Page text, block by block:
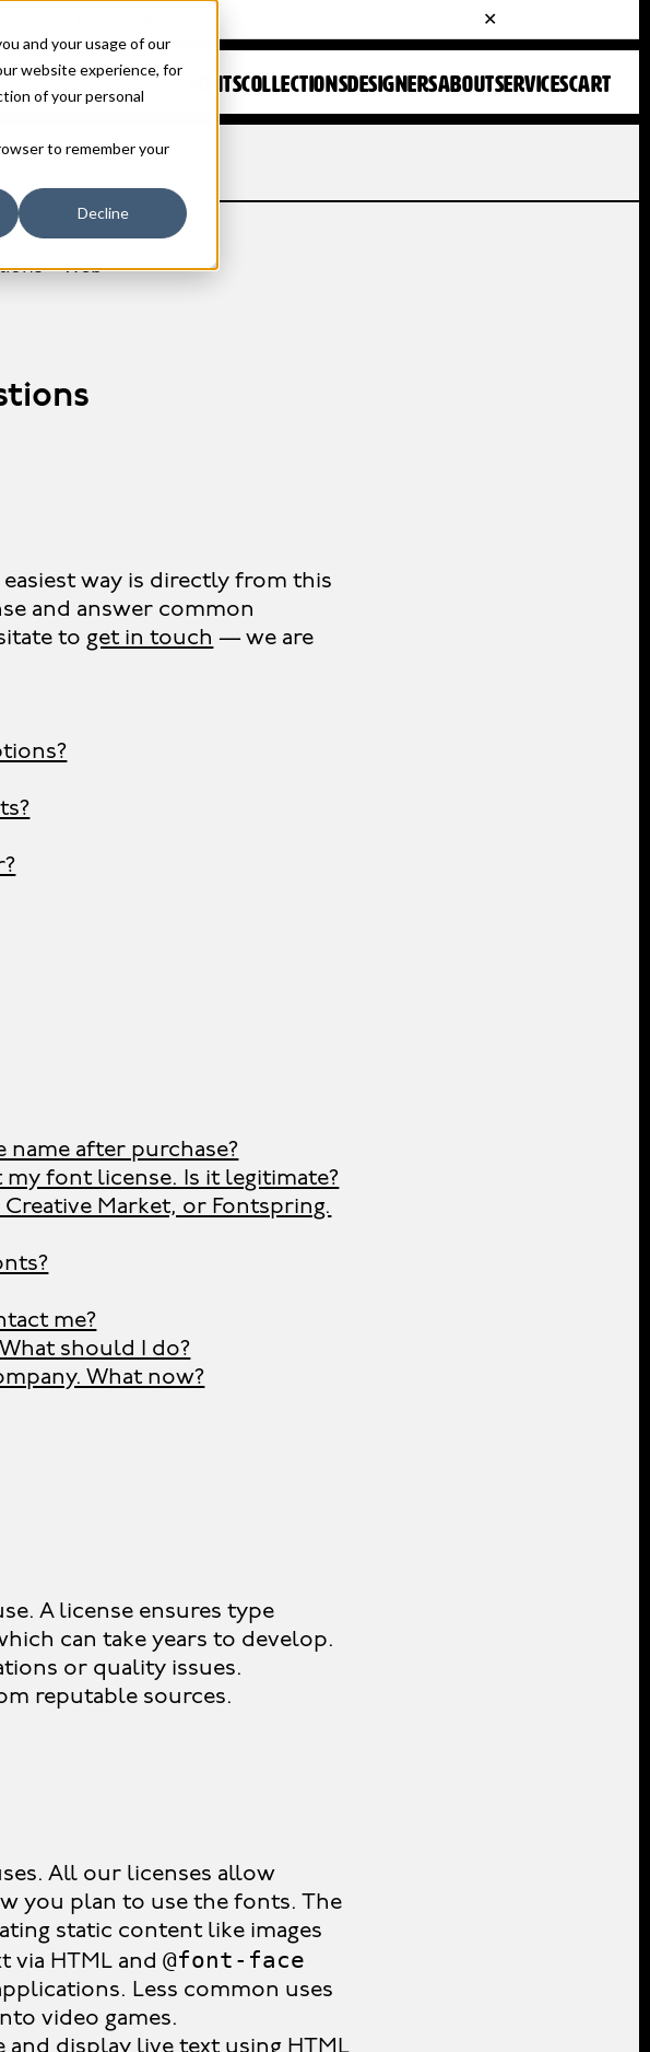
and your usage of our
website experience, for
of your personal
to remember your
Decline
FONTSCOLLECTIONSDESIGNERSABOUTSERVICESCART
Web
way is directly from this
and answer common
to get in touch — we are
name after purchase?
my font license. Is it legitimate?
Market, or Fontspring.
me?
should I do?
What now?
A license ensures type
can take years to develop.
or quality issues.
reputable sources.
All our licenses allow
you plan to use the fonts. The
static content like images
via HTML and@font-face
Less common uses
video games.
display live text using HTML